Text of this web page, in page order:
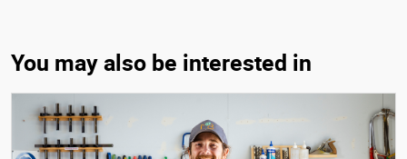
You may also be interested in